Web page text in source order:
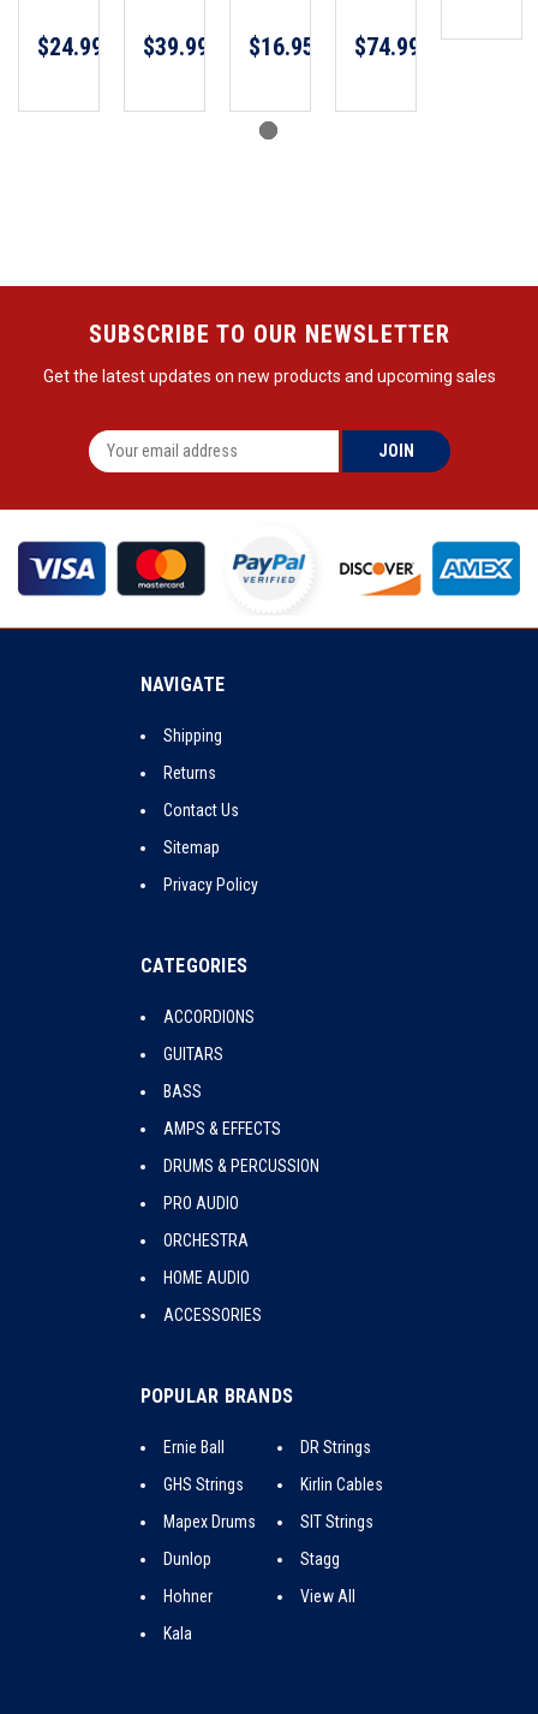
$24.99 $39.99 $16.95 $74.99
SUBSCRIBE TO OUR NEWSLETTER
Get the latest updates on new products and upcoming sales
NAVIGATE
Shipping
Returns
Contact Us
Sitemap
Privacy Policy
CATEGORIES
ACCORDIONS
GUITARS
BASS
AMPS & EFFECTS
DRUMS & PERCUSSION
PRO AUDIO
ORCHESTRA
HOME AUDIO
ACCESSORIES
POPULAR BRANDS
Ernie Ball
GHS Strings
Mapex Drums
Dunlop
Hohner
Kala
DR Strings
Kirlin Cables
SIT Strings
Stagg
View All